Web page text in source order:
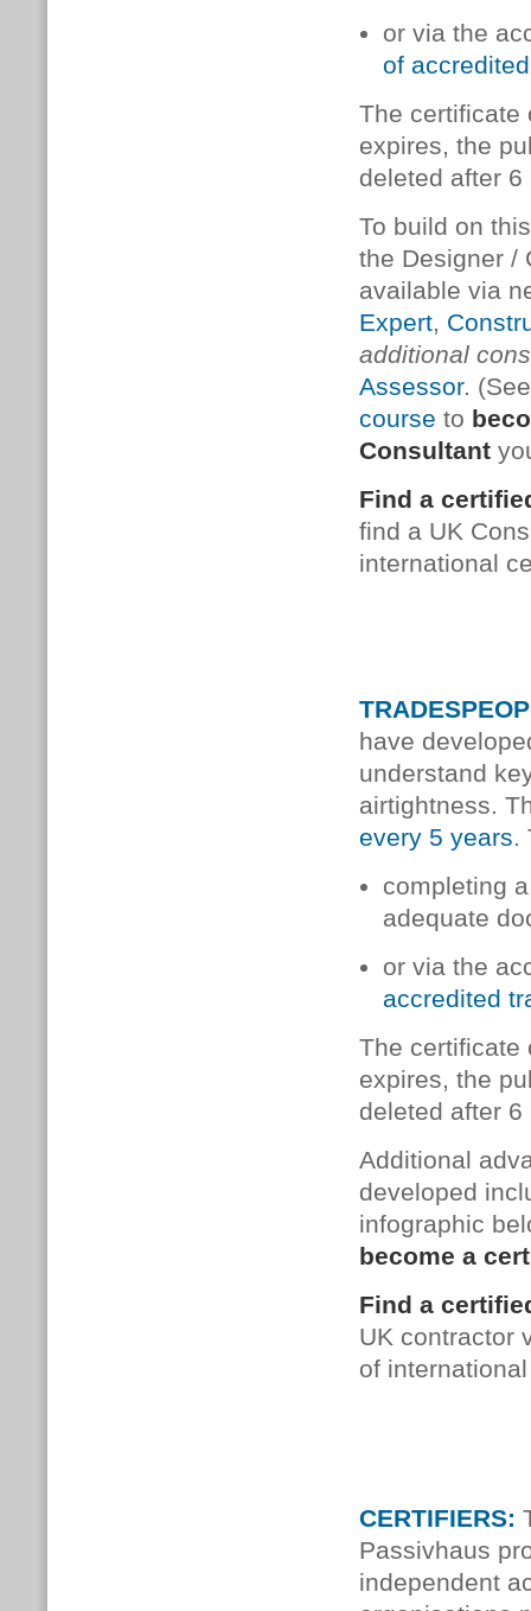
or via the
of
The cer­ti­fic­ate
ex­pires, the
de­leted after 6
To build on
the De­sign­er /
available via
Expert,
additional
Assessor.
course to
Consultant
Find a
find a UK
international
have
understand
airtightness.
every 5 years.
completing
adequate
or via the
accredited
The cer­ti­fic­ate
ex­pires, the
de­leted after 6
Additional
developed
infographic
become a
Find a
UK contractor
of
CERTIFIERS:
Passivhaus
independent